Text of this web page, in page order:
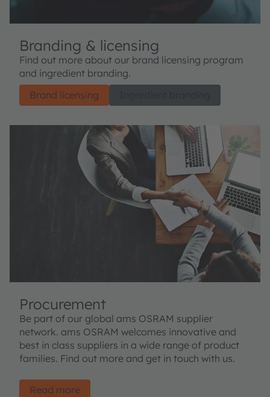
Branding & licensing
Find out more about our brand licensing program
and ingredient branding.
Brand licensing
Procurement
Be part of our global ams OSRAM supplier
network. ams OSRAM welcomes innovative and
best in class suppliers in a wide range of product
families. Find out more and get in touch with us.
Read more